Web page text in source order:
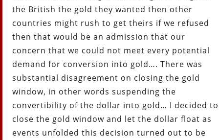
the British the gold they wanted then other
countries might rush to get theirs if we refused
then that would be an admission that our
concern that we could not meet every potential
demand for conversion into gold…. There was
substantial disagreement on closing the gold
window, in other words suspending the
convertibility of the dollar into gold… I decided to
close the gold window and let the dollar float as
events unfolded this decision turned out to be